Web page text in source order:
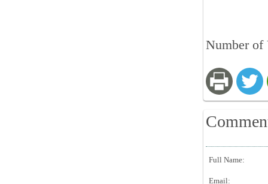
Number of
Full Name:
Email: